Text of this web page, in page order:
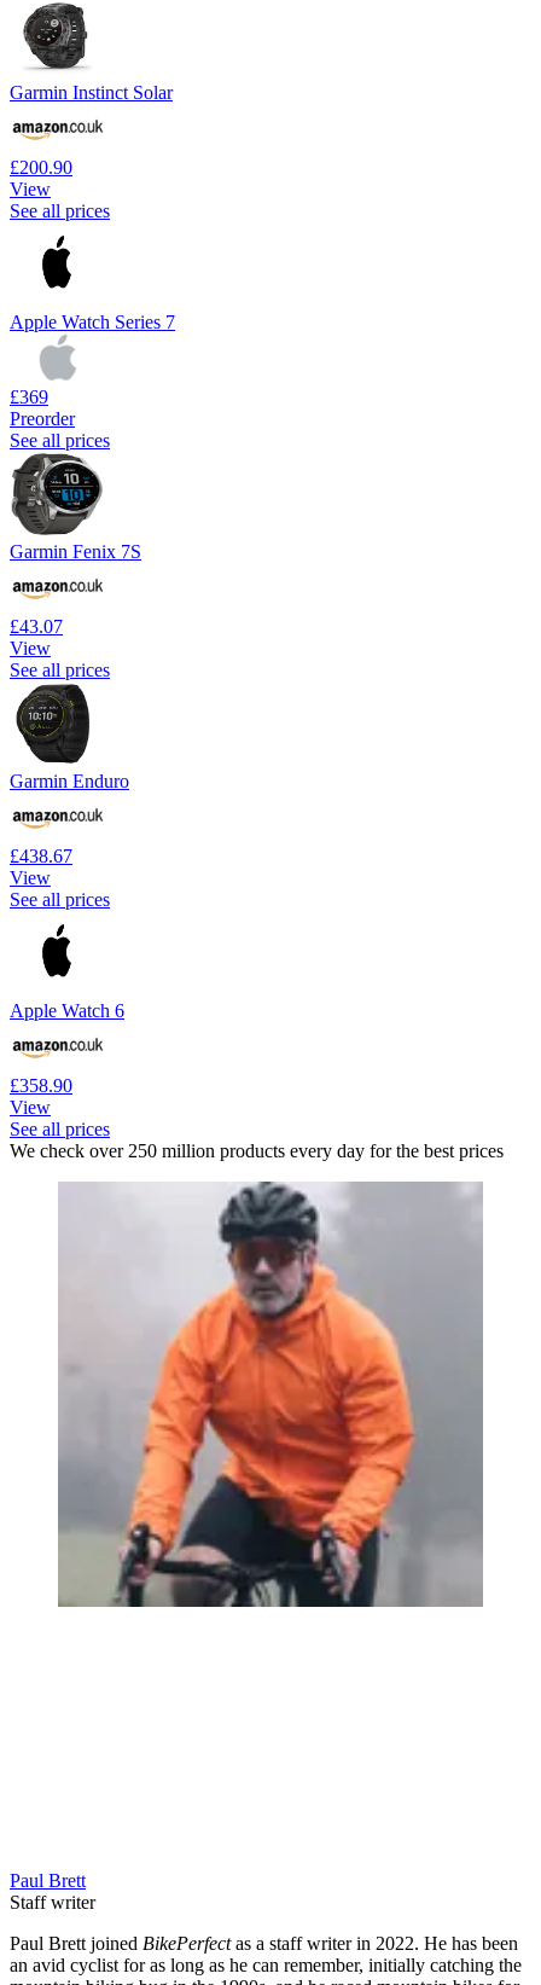
Garmin Instinct Solar
£200.90
View
See all prices
Apple Watch Series 7
£369
Preorder
See all prices
Garmin Fenix 7S
£43.07
View
See all prices
Garmin Enduro
£438.67
View
See all prices
Apple Watch 6
£358.90
View
See all prices
We check over 250 million products every day for the best prices
Paul Brett
Staff writer
Paul Brett joined BikePerfectas a staff writer in 2022. He has been
an avid cyclist for as long as he can remember, initially catching the